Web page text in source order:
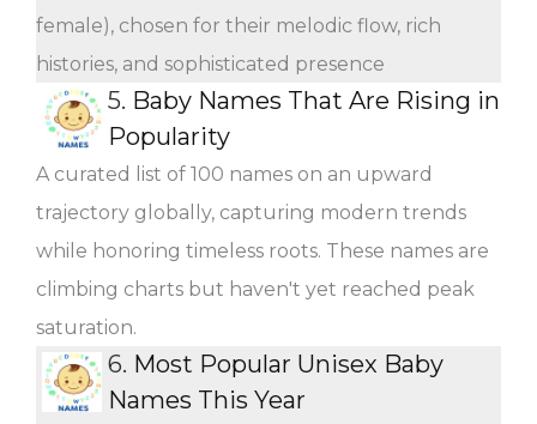
female), chosen for their melodic flow, rich
histories, and sophisticated presence
5. Baby Names That Are Rising in
Popularity
A curated list of 100 names on an upward
trajectory globally, capturing modern trends
while honoring timeless roots. These names are
climbing charts but haven't yet reached peak
saturation.
6. Most Popular Unisex Baby
Names This Year